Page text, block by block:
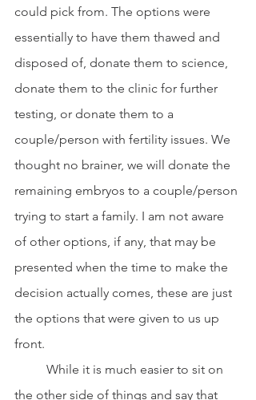
could pick from. The options were
essentially to have them thawed and
disposed of, donate them to science,
donate them to the clinic for further
testing, or donate them to a
couple/person with fertility issues. We
thought no brainer, we will donate the
remaining embryos to a couple/person
trying to start a family. I am not aware
of other options, if any, that may be
presented when the time to make the
decision actually comes, these are just
the options that were given to us up
front.
the other side of things and say that